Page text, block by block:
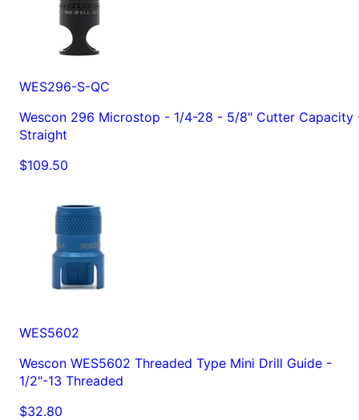
WES296-S-QC
Wescon 296 Microstop - 1/4-28 - 5/8" Cutter Capacity
Straight
$109.50
WES5602
Wescon WES5602 Threaded Type Mini Drill Guide -
1/2"-13 Threaded
$32.80